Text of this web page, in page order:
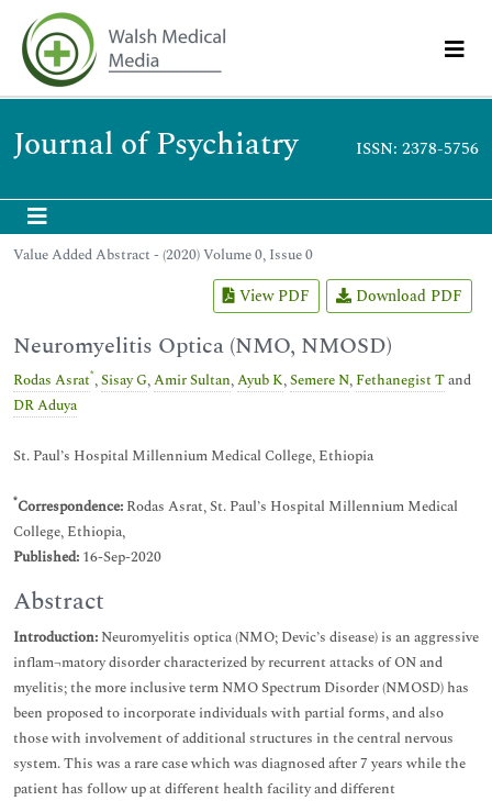
Journal of Psychiatry ISSN: 2378-5756
Value Added Abstract - (2020) Volume 0, Issue 0
View PDF Download PDF
Neuromyelitis Optica (NMO, NMOSD)
Rodas Asrat*,Sisay G,Amir Sultan,Ayub K,Semere N, Fethanegist Tand
DR Aduya
St. Paul’s Hospital Millennium Medical College, Ethiopia
*Correspondence: Rodas Asrat, St. Paul’s Hospital Millennium Medical
College, Ethiopia,
Published: 16-Sep-2020
Abstract
Introduction: Neuromyelitis optica (NMO; Devic’s disease) is an aggressive
inflam¬matory disorder characterized by recurrent attacks of ON and
myelitis; the more inclusive term NMO Spectrum Disorder (NMOSD) has
been proposed to incorporate individuals with partial forms, and also
those with involvement of additional structures in the central nervous
system. This was a rare case which was diagnosed after 7 years while the
patient has follow up at different health facility and different